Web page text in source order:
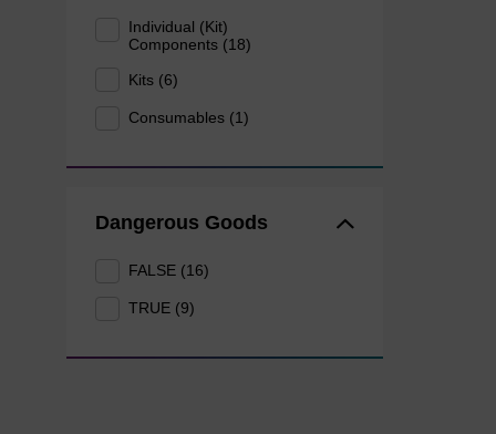
Individual (Kit)
Components (18)
Kits (6)
Consumables (1)
Dangerous Goods
FALSE (16)
TRUE (9)